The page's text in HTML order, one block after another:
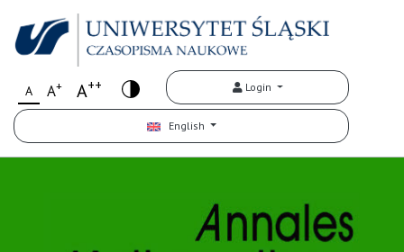
A A+ A++ Login
English